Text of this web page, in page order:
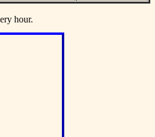
hour.